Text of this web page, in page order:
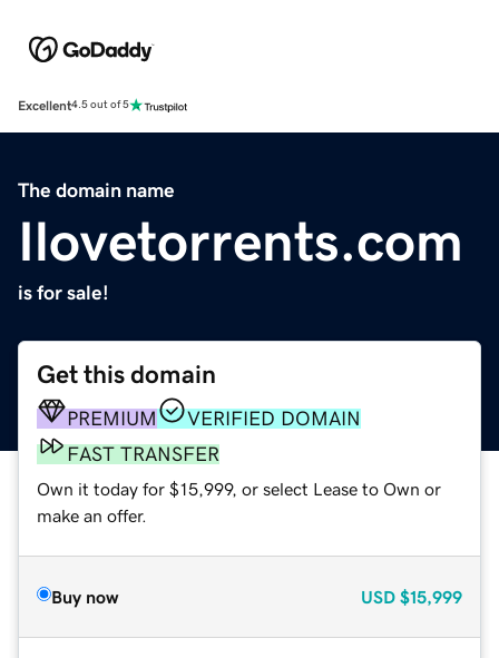
Excellent4.5 out of 5
The domain name
Ilovetorrents.com
is for sale!
Get this domain
PREMIUM
VERIFIED DOMAIN
FAST TRANSFER
Own it today for $15,999, or select Lease to Own or
make an offer.
Buy now USD $15,999